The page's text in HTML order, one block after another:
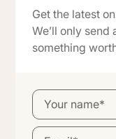
Get the latest
We’ll only send
something